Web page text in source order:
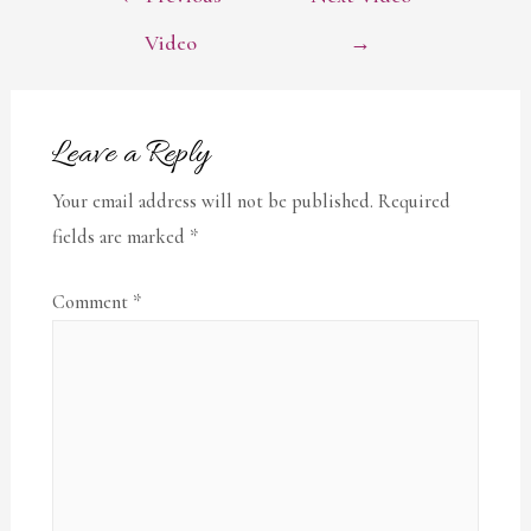
Video
→
Leave a Reply
Your email address will not be published. Required
fields are marked *
Comment *